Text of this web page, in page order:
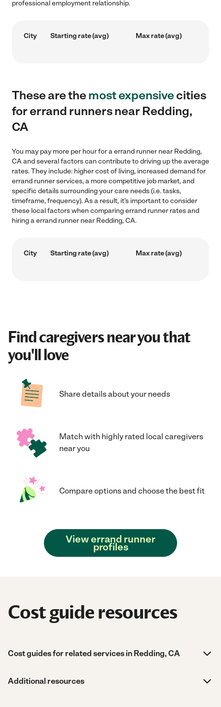
professional employment relationship.
City Starting rate (avg) Max rate (avg)
These are themost expensivecities
for errand runners near Redding,
CA
You may pay more per hour for a errand runner near Redding,
CA and several factors can contribute to driving up the average
rates. They include: higher cost of living, increased demand for
errand runner services, a more competitive job market, and
specific details surrounding your care needs (i.e. tasks,
timeframe, frequency). As a result, it's important to consider
these local factors when comparing errand runner rates and
hiring a errand runner near Redding, CA.
City Starting rate (avg) Max rate (avg)
Find caregivers near you that
you'll love
Share details about your needs
Match with highly rated local caregivers
near you
Compare options and choose the best fit
View errand runner
profiles
Cost guide resources
Cost guides for related services in Redding, CA
Additional resources